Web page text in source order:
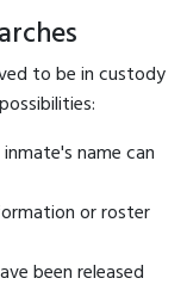
to be in custody
name can
or roster
been released